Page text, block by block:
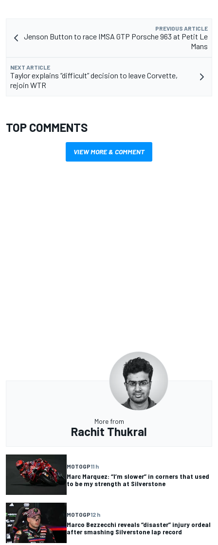
PREVIOUS ARTICLE
Jenson Button to race IMSA GTP Porsche 963 at Petit Le
Mans
NEXT ARTICLE
Taylor explains “difficult” decision to leave Corvette,
rejoin WTR
TOP COMMENTS
VIEW MORE & COMMENT
More from
Rachit Thukral
MOTOGP11 h
Marc Marquez: “I’m slower” in corners that used
to be my strength at Silverstone
MOTOGP12 h
Marco Bezzecchi reveals “disaster” injury ordeal
after smashing Silverstone lap record